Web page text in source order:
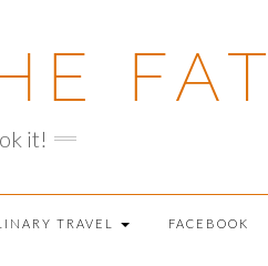
FAT
it!
TRAVEL FACEBOOK